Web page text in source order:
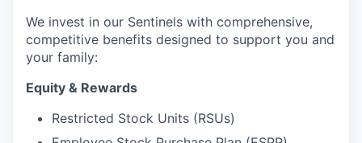
We invest in our Sentinels with comprehensive,
competitive benefits designed to support you and
your family:
Equity & Rewards
Restricted Stock Units (RSUs)